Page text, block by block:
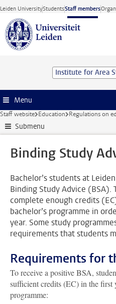
Skip to main content
Leiden UniversityStudentsStaff members
Institute for Area
Menu
Staff website Education Regulations on
Submenu
Binding Study
Bachelor’s students at
Binding Study Advice (BSA).
complete enough credits
bachelor’s programme in
year. Some study
requirements that students
Requirements for
To receive a positive BSA,
sufficient credits (EC) in the first
programme: